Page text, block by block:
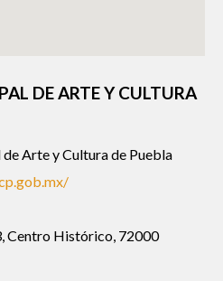
DE ARTE Y CULTURA
Arte y Cultura de Puebla
Centro Histórico, 72000